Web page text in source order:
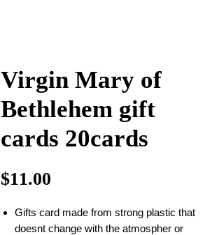
Virgin Mary of
Bethlehem gift
cards 20cards
$11.00
Gifts card made from strong plastic that
doesnt change with the atmospher or